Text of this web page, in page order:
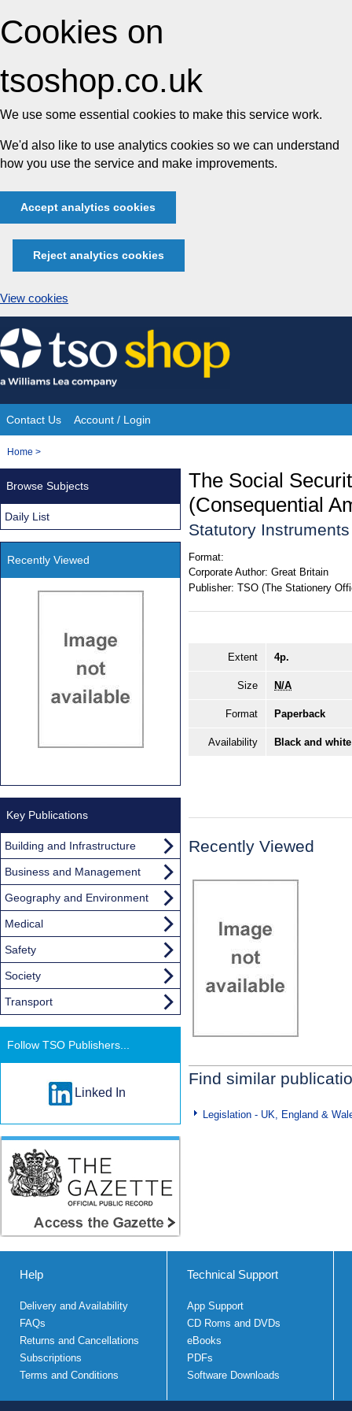
Cookies on
tsoshop.co.uk
We use some essential cookies to make this service work.
We'd also like to use analytics cookies so we can understand
how you use the service and make improvements.
Accept analytics cookies
Reject analytics cookies
View cookies
Skip
to
content
Site
Navigation
Contact Us Account / Login
You
Home >
The Social
(Consequential
Statutory
Format:
Corporate Author: Great Britain
Publisher: TSO (The Stationery
Extent 4p.
Size N/A
Format Paperback
Availability Black and
Recently Viewed
Find similar
Legislation - UK, England &
Browse Subjects
Daily List
Recently Viewed
Key Publications
Building and Infrastructure
Business and Management
Geography and Environment
Medical
Safety
Society
Transport
Follow TSO Publishers...
Linked In
Help
Delivery and Availability
FAQs
Returns and Cancellations
Subscriptions
Terms and Conditions
Technical Support
App Support
CD Roms and DVDs
eBooks
PDFs
Software Downloads